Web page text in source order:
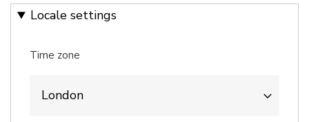
Locale settings
Time zone